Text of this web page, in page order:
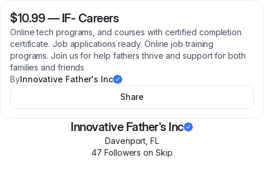
$10.99— IF- Careers
Online tech programs, and courses with certified completion
certificate. Job applications ready. Online job training
programs. Join us for help fathers thrive and support for both
families and friends
ByInnovative Father's Inc
Share
Innovative Father's Inc
Davenport ,FL
47 Followers on Skip